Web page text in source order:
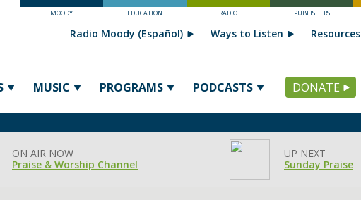
MOODY EDUCATION RADIO PUBLISHERS
MUSIC PROGRAMS PODCASTS DONATE
Radio Moody (Español) Ways to Listen Resources
ON AIR NOW
Praise & Worship Channel
UP NEXT
Sunday Praise